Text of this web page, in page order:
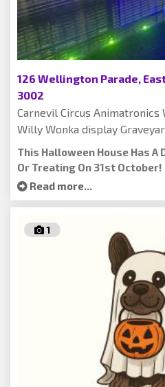
126 Wellington Parade,
3002
Carnevil Circus Animatronics
Willy Wonka display
This Halloween House Has A
Or Treating On 31st October!
Read more...
1